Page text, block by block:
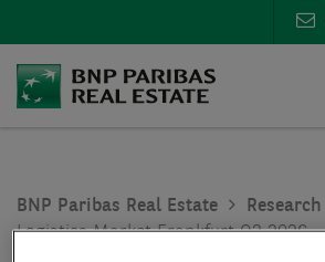
BNP Paribas Real Estate Research
Logistics Market Frankfurt Q2 2026